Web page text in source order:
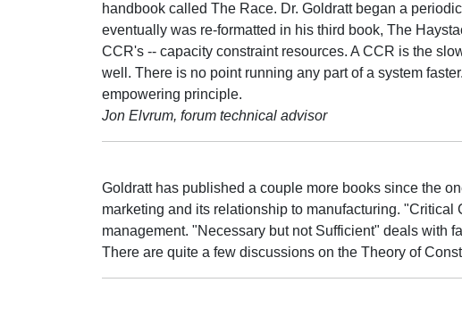
handbook called The Race. Dr. Goldratt began a
eventually was re-formatted in his third book, The
CCR's -- capacity constraint resources. A CCR is the
well. There is no point running any part of a system
empowering principle.
Jon Elvrum, forum technical advisor
Goldratt has published a couple more books since the
marketing and its relationship to manufacturing.
management. "Necessary but not Sufficient" deals with
There are quite a few discussions on the Theory of